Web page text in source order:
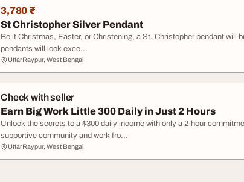
3,780 ₹
St Christopher Silver Pendant
Be it Christmas, Easter, or Christening, a St. Christopher pendant will
pendants will look exce...
UttarRaypur, West Bengal
Check with seller
Earn Big Work Little 300 Daily in Just 2 Hours
Unlock the secrets to a $300 daily income with only a 2-hour
supportive community and work fro...
UttarRaypur, West Bengal